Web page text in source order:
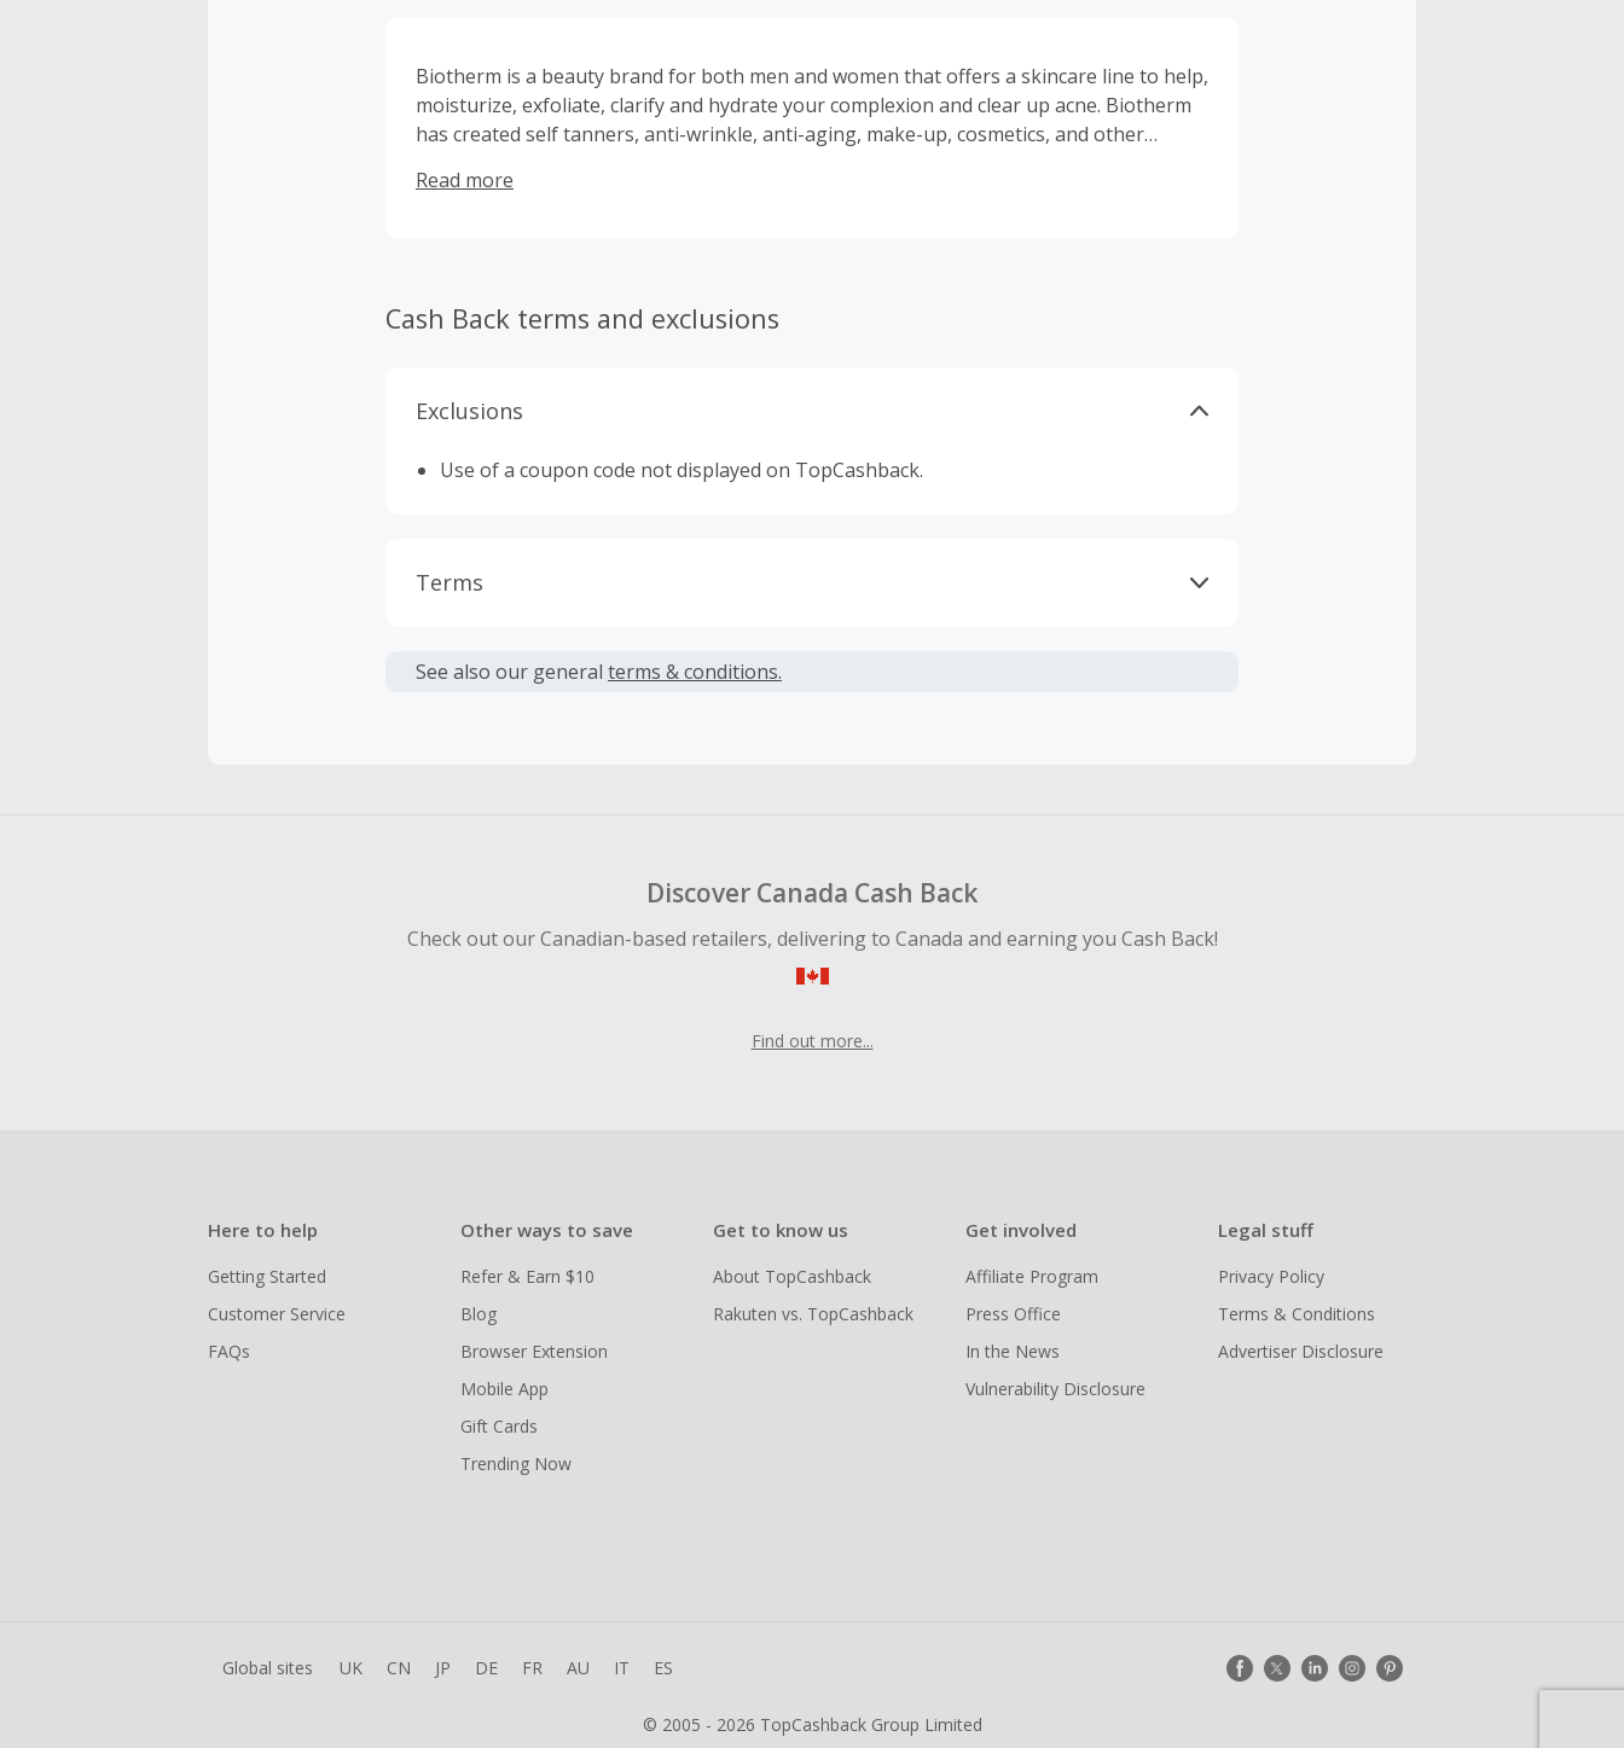
Biotherm is a beauty brand for both men and women that offers a skincare line to help,
moisturize, exfoliate, clarify and hydrate your complexion and clear up acne. Biotherm
has created self tanners, anti-wrinkle, anti-aging, make-up, cosmetics, and other
reaches customers in 67 countries worldwide and enjoys a reputation for products of
Read more
Cash Back terms and exclusions
Exclusions
Use of a coupon code not displayed on TopCashback.
Terms
or other fees.
See also our general terms & conditions.
Discover Canada Cash Back
Check out our Canadian-based retailers, delivering to Canada and earning you Cash Back!
Find out more...
Here to help
Getting Started
Customer Service
FAQs
Other ways to save
Refer & Earn $10
Blog
Browser Extension
Mobile App
Gift Cards
Trending Now
Get to know us
About TopCashback
Rakuten vs. TopCashback
Get involved
Affiliate Program
Press Office
In the News
Vulnerability Disclosure
Legal stuff
Privacy Policy
Terms & Conditions
Advertiser Disclosure
Global sites UK CN JP DE FR AU IT ES
© 2005 - 2026 TopCashback Group Limited